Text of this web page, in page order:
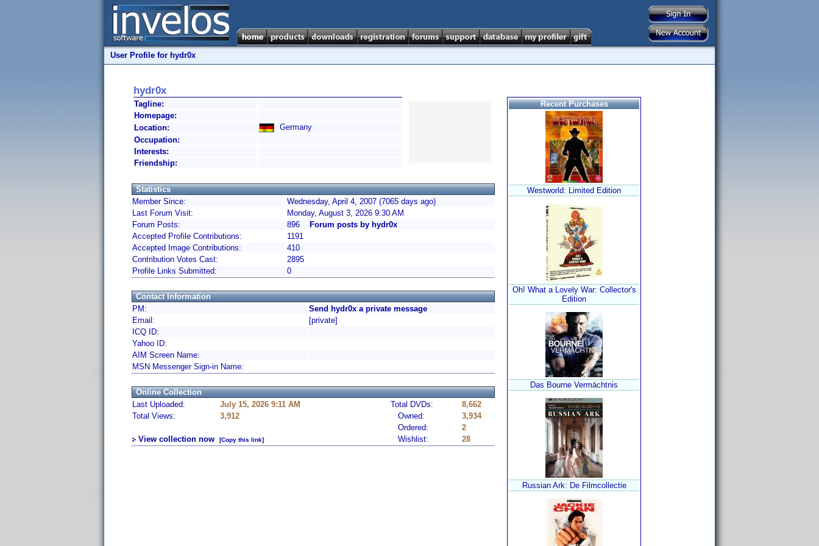
User Profile for hydr0x
hydr0x
Tagline:
Homepage:
Location:
Germany
Occupation:
Interests:
Friendship:
Statistics
Member Since:
Wednesday, April 4, 2007 (7065 days ago)
Last Forum Visit:
Monday, August 3, 2026 9:30 AM
Forum Posts:
896
Forum posts by hydr0x
Accepted Profile Contributions:
1191
Accepted Image Contributions:
410
Contribution Votes Cast:
2895
Profile Links Submitted:
0
Contact Information
PM:
Send hydr0x a private message
Email:
[private]
ICQ ID:
Yahoo ID:
AIM Screen Name:
MSN Messenger Sign-in Name:
Online Collection
Last Uploaded:
July 15, 2026 9:11 AM Total DVDs:
8,662
Total Views:
3,912 Owned:
3,934
Ordered:
2
View collection now
[Copy this link] Wishlist: 28
Recent Purchases
Westworld: Limited Edition
Oh! What a Lovely War: Collector's
Edition
Das Bourne Vermächtnis
Russian Ark: De Filmcollectie